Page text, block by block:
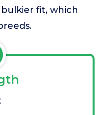
fit, which